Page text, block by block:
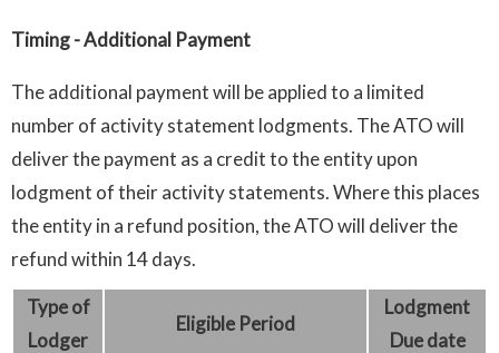
Timing- Additional Payment
The additional payment will be applied to a limited
number of activity statement lodgments. The ATO will
deliver the payment as a credit to the entity upon
lodgment of their activity statements. Where this places
the entity in a refund position, the ATO will deliver the
refund within 14 days.
Type of
Lodger
Eligible Period
Lodgment
Due date